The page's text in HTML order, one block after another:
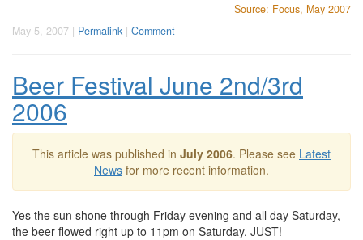
Source: Focus, May 2007
May 5, 2007 | Permalink | Comment
Beer Festival June 2nd/3rd
2006
This article was published in July 2006. Please see Latest
News for more recent information.
Yes the sun shone through Friday evening and all day Saturday,
the beer flowed right up to 11pm on Saturday. JUST!